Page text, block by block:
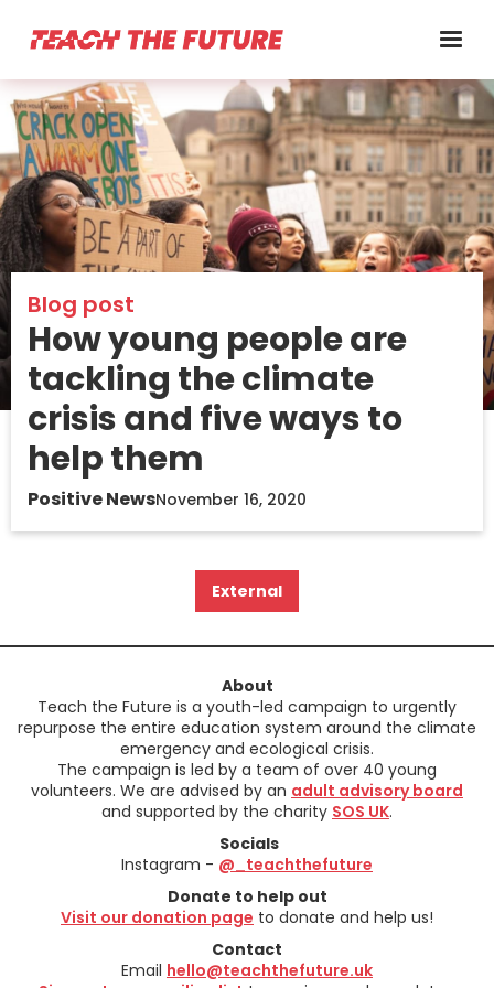
Blog post
How young people are
tackling the climate
crisis and five ways to
help them
Positive NewsNovember 16, 2020
External
About
Teach the Future is a youth-led campaign to urgently
repurpose the entire education system around the climate
emergency and ecological crisis.
The campaign is led by a team of over 40 young
volunteers. We are advised by an adult advisory board
and supported by the charity SOS UK.
Socials
Instagram - @_teachthefuture
Donate to help out
Visit our donation page to donate and help us!
Contact
Email hello@teachthefuture.uk